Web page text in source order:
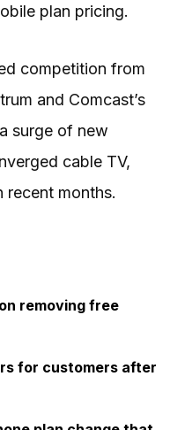
plan pricing.
competition from
and Comcast’s
surge of new
cable TV,
recent months.
removing free
for customers after